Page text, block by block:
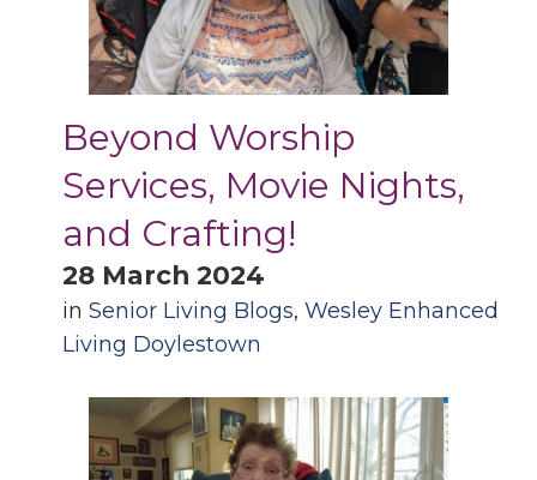
Beyond Worship
Services, Movie Nights,
and Crafting!
28 March 2024
inSenior Living Blogs,Wesley Enhanced
Living Doylestown